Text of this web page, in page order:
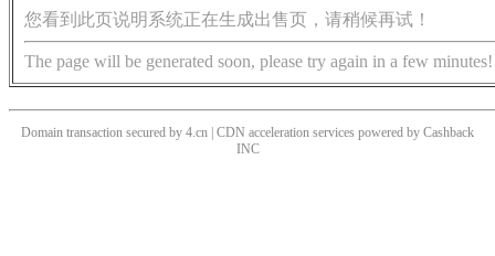
您看到此页说明系统正在生成出售页，请稍候再试！
The page will be generated soon, please try again in a few minutes!
Domain transaction secured by 4.cn | CDN acceleration services powered by Cashback
INC